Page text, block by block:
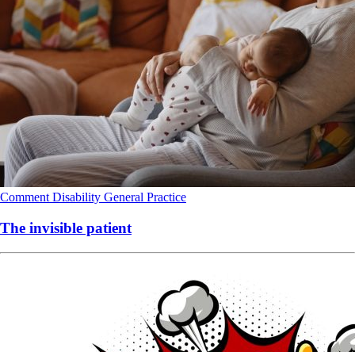
Comment Disability General Practice
The invisible patient